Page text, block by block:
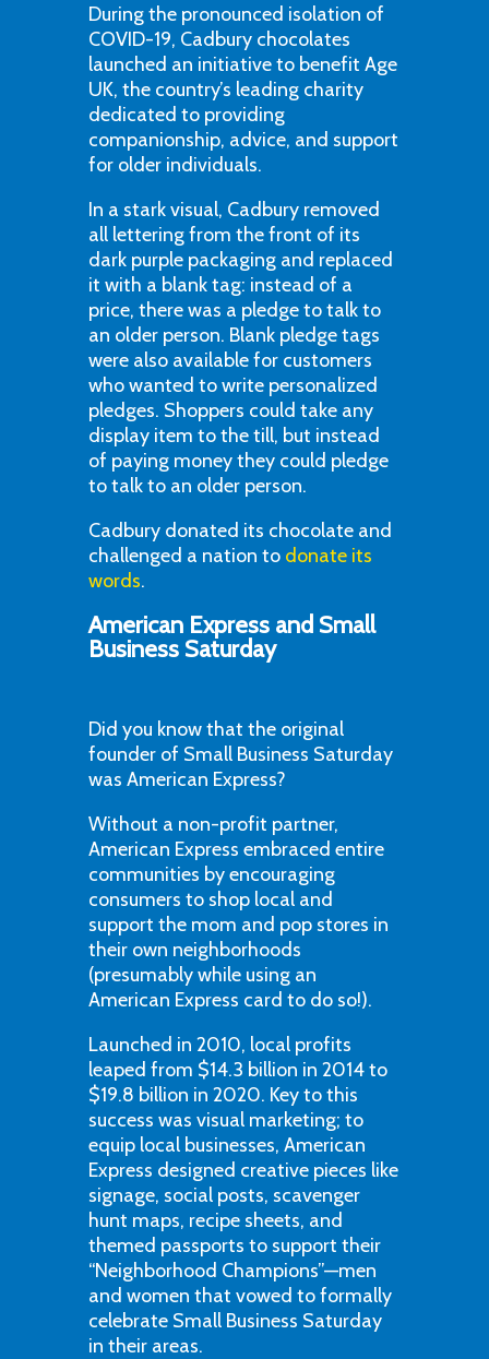
During the pronounced isolation of
COVID-19, Cadbury chocolates
launched an initiative to benefit Age
UK, the country’s leading charity
dedicated to providing
companionship, advice, and support
for older individuals.
In a stark visual, Cadbury removed
all lettering from the front of its
dark purple packaging and replaced
it with a blank tag: instead of a
price, there was a pledge to talk to
an older person. Blank pledge tags
were also available for customers
who wanted to write personalized
pledges. Shoppers could take any
display item to the till, but instead
of paying money they could pledge
to talk to an older person.
Cadbury donated its chocolate and
challenged a nation to donate its
words.
American Express and Small
Business Saturday
Did you know that the original
founder of Small Business Saturday
was American Express?
Without a non-profit partner,
American Express embraced entire
communities by encouraging
consumers to shop local and
support the mom and pop stores in
their own neighborhoods
(presumably while using an
American Express card to do so!).
Launched in 2010, local profits
leaped from $14.3 billion in 2014 to
$19.8 billion in 2020. Key to this
success was visual marketing; to
equip local businesses, American
Express designed creative pieces like
signage, social posts, scavenger
hunt maps, recipe sheets, and
themed passports to support their
“Neighborhood Champions”—men
and women that vowed to formally
celebrate Small Business Saturday
in their areas.